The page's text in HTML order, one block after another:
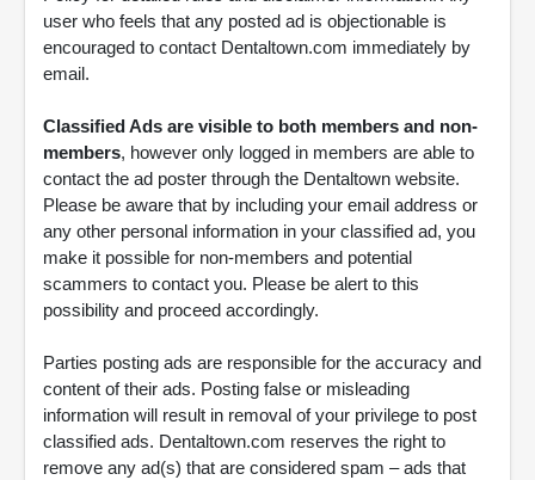
user who feels that any posted ad is objectionable is
encouraged to contact Dentaltown.com immediately by
email.
Classified Ads are visible to both members and non-
members, however only logged in members are able to
contact the ad poster through the Dentaltown website.
Please be aware that by including your email address or
any other personal information in your classified ad, you
make it possible for non-members and potential
scammers to contact you. Please be alert to this
possibility and proceed accordingly.
Parties posting ads are responsible for the accuracy and
content of their ads. Posting false or misleading
information will result in removal of your privilege to post
classified ads. Dentaltown.com reserves the right to
remove any ad(s) that are considered spam – ads that